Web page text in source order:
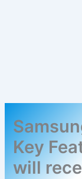
Key
will